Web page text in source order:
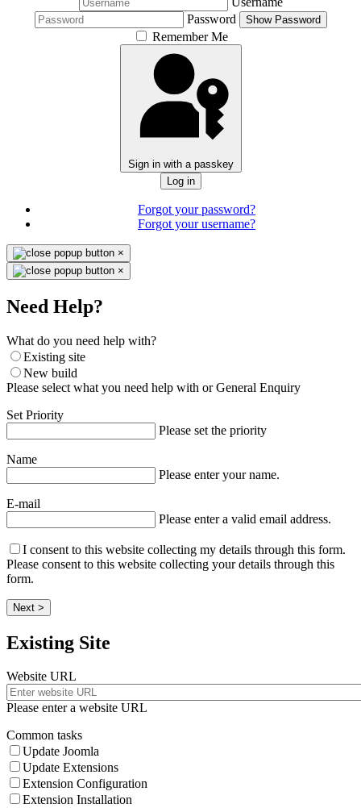
Password
Show Password
Remember Me
Sign in with a passkey
Log in
Forgot your password?
Forgot your username?
×
×
Need Help?
What do you need help with?
Existing site
New build
Please select what you need help with or General Enquiry
Set Priority
Please set the priority
Name
Please enter your name.
E-mail
Please enter a valid email address.
I consent to this website collecting my details through this form.
Please consent to this website collecting your details through this
form.
Next >
Existing Site
Website URL
Please enter a website URL
Common tasks
Update Joomla
Update Extensions
Extension Configuration
Extension Installation